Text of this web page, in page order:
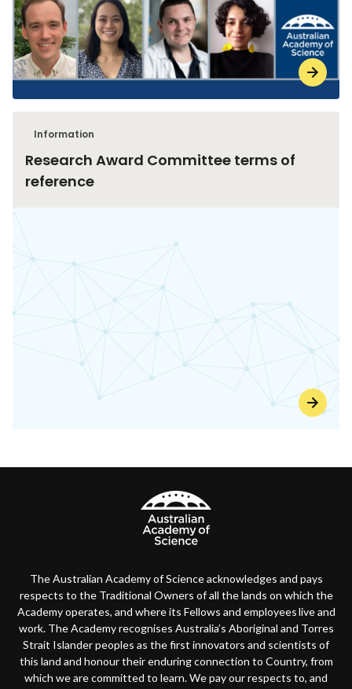
Information
Research Award Committee terms of
reference
The Australian Academy of Science acknowledges and pays
respects to the Traditional Owners of all the lands on which the
Academy operates, and where its Fellows and employees live and
work. The Academy recognises Australia’s Aboriginal and Torres
Strait Islander peoples as the first innovators and scientists of
this land and honour their enduring connection to Country, from
which we are committed to learn. We pay our respects to, and